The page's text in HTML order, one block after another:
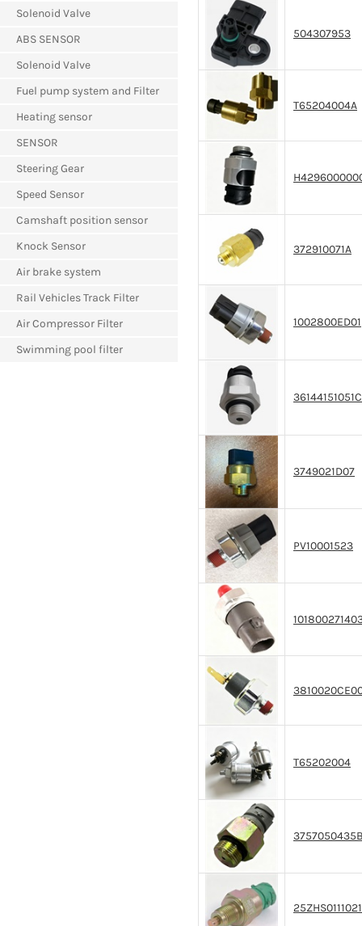
Solenoid Valve
ABS SENSOR
Solenoid Valve
Fuel pump system and Filter
Heating sensor
SENSOR
Steering Gear
Speed Sensor
Camshaft position sensor
Knock Sensor
Air brake system
Rail Vehicles Track Filter
Air Compressor Filter
Swimming pool filter
504307953
T65204004A
372910071A
1002800ED01
36144151051C
3749021D07
PV10001523
T65202004
25ZHS0111021